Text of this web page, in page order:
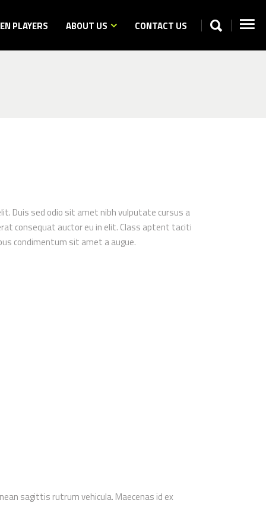
PLAYERS ABOUT US CONTACT US
Duis sed odio sit amet nibh vulputate cursus a
consequat auctor eu in elit. Class aptent taciti
condimentum sit amet a augue.
sagittis rutrum vehicula. Maecenas id ex